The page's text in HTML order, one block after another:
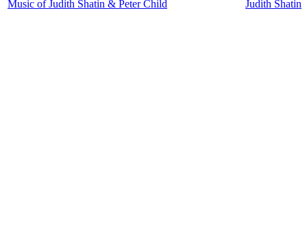
Music of Judith Shatin & Peter Child Judith Shatin